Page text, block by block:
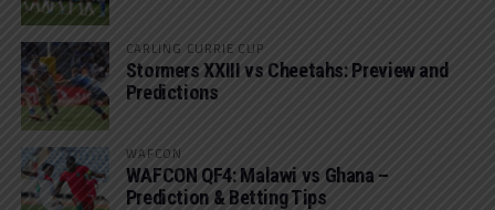
CARLING CURRIE CUP
Stormers XXIII vs Cheetahs: Preview and
Predictions
WAFCON
WAFCON QF4: Malawi vs Ghana –
Prediction & Betting Tips